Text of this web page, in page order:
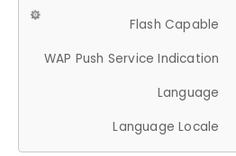
Flash Capable
WAP Push Service Indication
Language
Language Locale